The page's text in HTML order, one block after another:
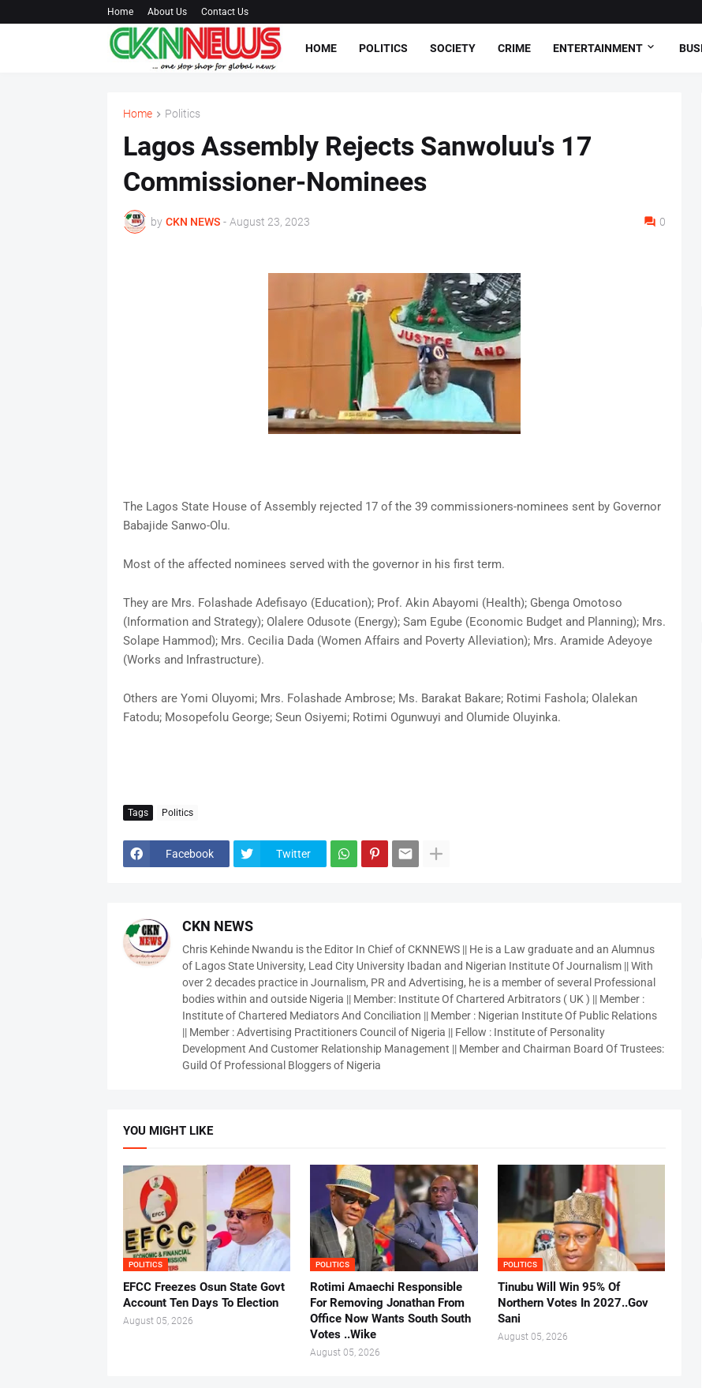
Home About Us Contact Us
HOME POLITICS SOCIETY CRIME ENTERTAINMENT
Home Politics
Lagos Assembly Rejects Sanwoluu's 17
Commissioner-Nominees
by CKN NEWS - August 23, 2023 0
The Lagos State House of Assembly rejected 17 of the 39 commissioners-nominees sent by Governor
Babajide Sanwo-Olu.
Most of the affected nominees served with the governor in his first term.
They are Mrs. Folashade Adefisayo (Education); Prof. Akin Abayomi (Health); Gbenga Omotoso
(Information and Strategy); Olalere Odusote (Energy); Sam Egube (Economic Budget and Planning); Mrs.
Solape Hammod); Mrs. Cecilia Dada (Women Affairs and Poverty Alleviation); Mrs. Aramide Adeyoye
(Works and Infrastructure).
Others are Yomi Oluyomi; Mrs. Folashade Ambrose; Ms. Barakat Bakare; Rotimi Fashola; Olalekan
Fatodu; Mosopefolu George; Seun Osiyemi; Rotimi Ogunwuyi and Olumide Oluyinka.
Tags Politics
Facebook Twitter
CKN NEWS
Chris Kehinde Nwandu is the Editor In Chief of CKNNEWS || He is a Law graduate and an Alumnus
of Lagos State University, Lead City University Ibadan and Nigerian Institute Of Journalism || With
over 2 decades practice in Journalism, PR and Advertising, he is a member of several Professional
bodies within and outside Nigeria || Member: Institute Of Chartered Arbitrators ( UK ) || Member :
Institute of Chartered Mediators And Conciliation || Member : Nigerian Institute Of Public Relations
|| Member : Advertising Practitioners Council of Nigeria || Fellow : Institute of Personality
Development And Customer Relationship Management || Member and Chairman Board Of Trustees:
Guild Of Professional Bloggers of Nigeria
YOU MIGHT LIKE
POLITICS
EFCC Freezes Osun State Govt
Account Ten Days To Election
August 05, 2026
POLITICS
Rotimi Amaechi Responsible
For Removing Jonathan From
Office Now Wants South South
Votes ..Wike
August 05, 2026
POLITICS
Tinubu Will Win 95% Of
Northern Votes In 2027..Gov
Sani
August 05, 2026